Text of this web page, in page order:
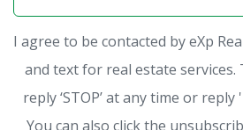
I agree to be contacted by eXp
and text for real estate
reply ‘STOP’ at any time or
You can also click the